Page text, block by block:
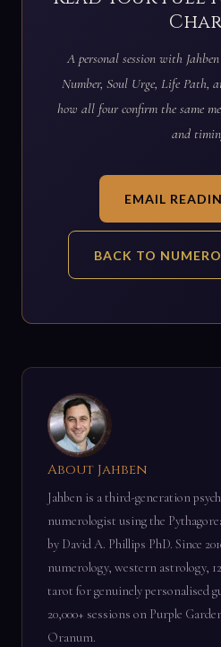
A personal session with
Number, Soul Urge, Life Path,
how all four confirm the same
and
EMAIL
BACK TO
About Jahben
Jahben is a third-generation
numerologist using the
by David A. Phillips PhD. Since
numerology, western astrology,
tarot for genuinely personalised
20,000+ sessions on Purple
Oranum.